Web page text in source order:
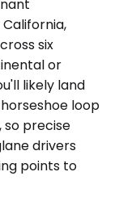
six
or
likely land
loop
precise
drivers
points to